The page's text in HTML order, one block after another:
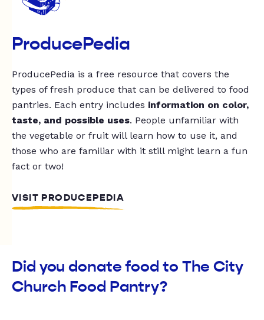
ProducePedia
ProducePedia is a free resource that covers the
types of fresh produce that can be delivered to food
pantries. Each entry includes information on color,
taste, and possible uses. People unfamiliar with
the vegetable or fruit will learn how to use it, and
those who are familiar with it still might learn a fun
fact or two!
VISIT PRODUCEPEDIA
Did you donate food to The City
Church Food Pantry?